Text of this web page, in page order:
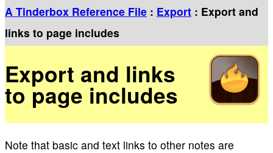
A Tinderbox Reference File : Export : Export and
links to page includes
Export and links
to page includes
Note that basic and text links to other notes are